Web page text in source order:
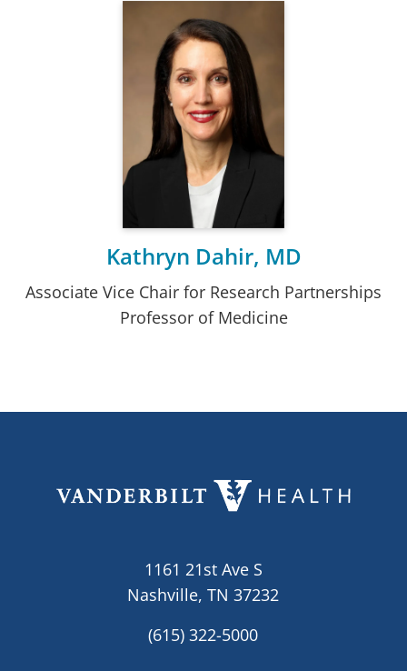
Kathryn Dahir, MD
Associate Vice Chair for Research Partnerships
Professor of Medicine
1161 21st Ave S
Nashville, TN 37232
(615) 322-5000